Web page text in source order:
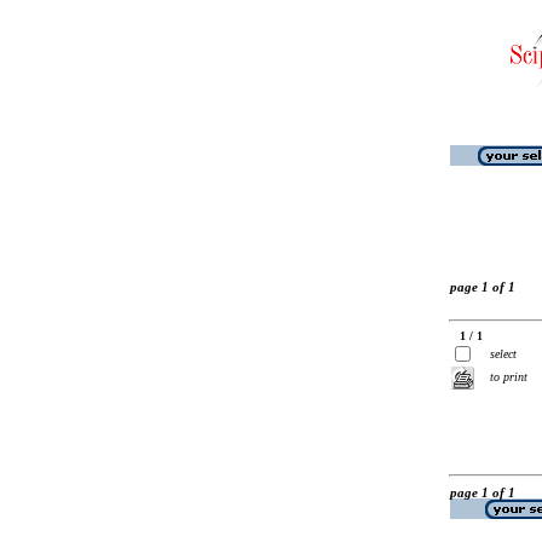
page 1 of 1
1 / 1
select
to print
page 1 of 1